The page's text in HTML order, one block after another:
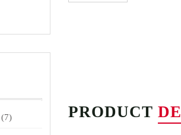
PRODUCT
(7)